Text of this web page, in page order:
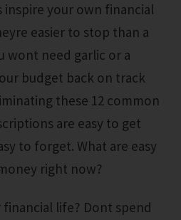
your own financial
easier to stop than a
wont need garlic or a
budget back on track
these 12 common
are easy to get
to forget. What are easy
right now?